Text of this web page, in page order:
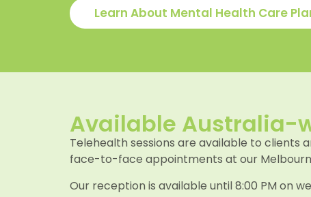
Learn About Mental Health Care
Available Australia-
Telehealth sessions are available to clients
face-to-face appointments at our
Our reception is available until 8:00 PM on